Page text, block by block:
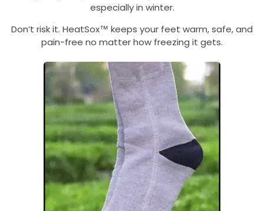
especially in winter.
Don’t risk it. HeatSox™ keeps your feet warm, safe, and
pain-free no matter how freezing it gets.